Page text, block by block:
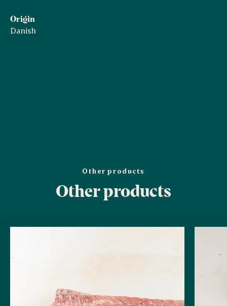
Origin
Danish
Other products
Other products